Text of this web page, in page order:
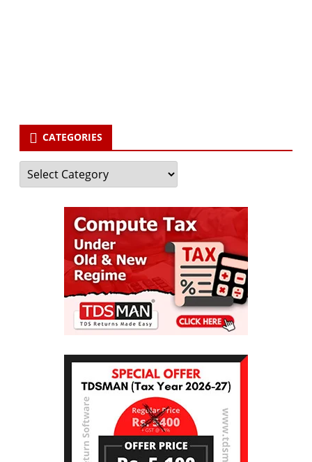
CATEGORIES
Categories